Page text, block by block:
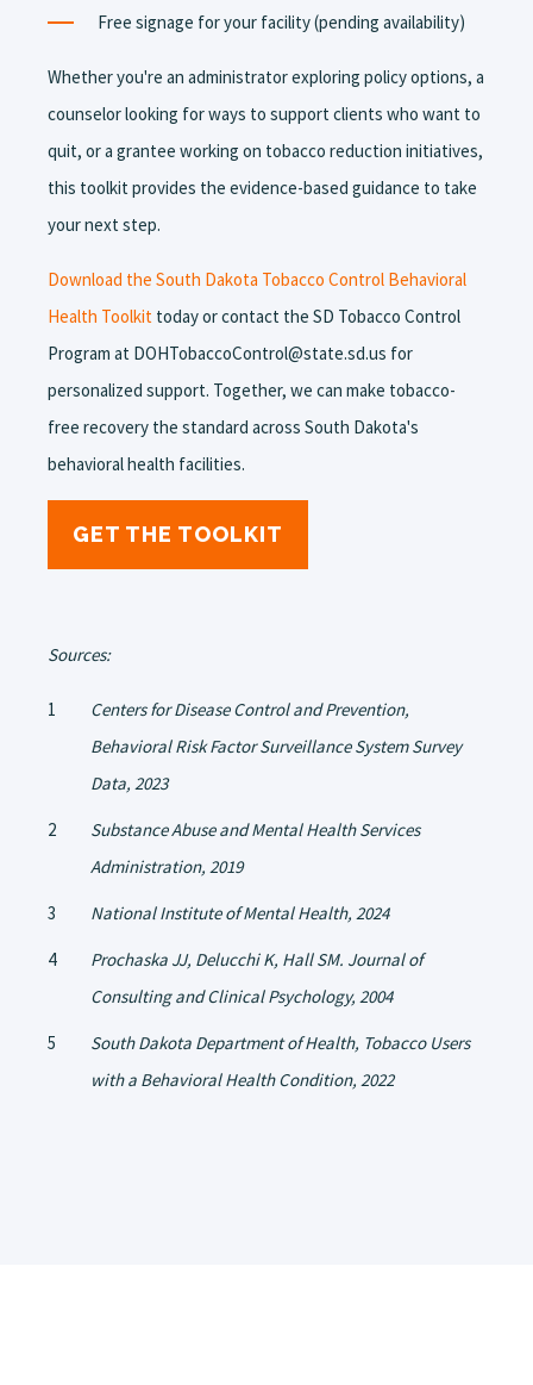
Free signage for your facility (pending availability)
Whether you're an administrator exploring policy options, a
counselor looking for ways to support clients who want to
quit, or a grantee working on tobacco reduction initiatives,
this toolkit provides the evidence-based guidance to take
your next step.
Download the South Dakota Tobacco Control Behavioral
Health Toolkit today or contact the SD Tobacco Control
Program at DOHTobaccoControl@state.sd.us for
personalized support. Together, we can make tobacco-
free recovery the standard across South Dakota's
behavioral health facilities.
GET THE TOOLKIT
Sources:
Centers for Disease Control and Prevention,
Behavioral Risk Factor Surveillance System Survey
Data, 2023
Substance Abuse and Mental Health Services
Administration, 2019
National Institute of Mental Health, 2024
Prochaska JJ, Delucchi K, Hall SM. Journal of
Consulting and Clinical Psychology, 2004
South Dakota Department of Health, Tobacco Users
with a Behavioral Health Condition, 2022